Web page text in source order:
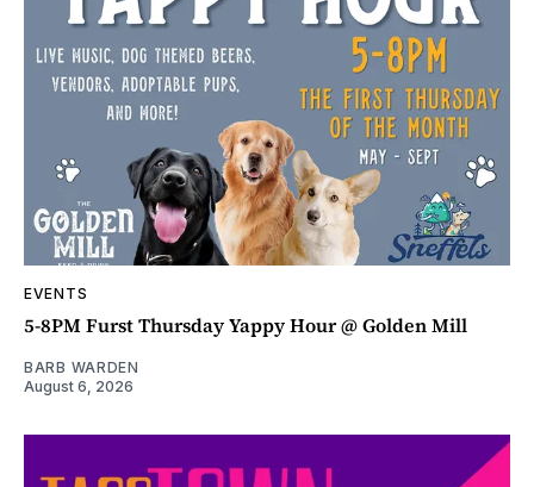
EVENTS
5-8PM Furst Thursday Yappy Hour @ Golden Mill
BARB WARDEN
August 6, 2026